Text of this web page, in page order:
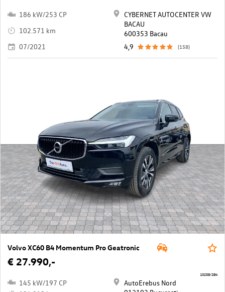
186 kW/253 CP
102.571 km
07/2021
CYBERNET AUTOCENTER VW
BACAU
600353 Bacau
4,9
(158)
Volvo XC60 B4 Momentum Pro Geatronic
€ 27.990,-
145 kW/197 CP
AutoErebus Nord
10258/284